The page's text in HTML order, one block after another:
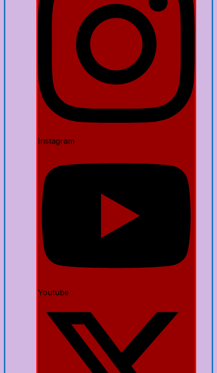
Instagram
Youtube